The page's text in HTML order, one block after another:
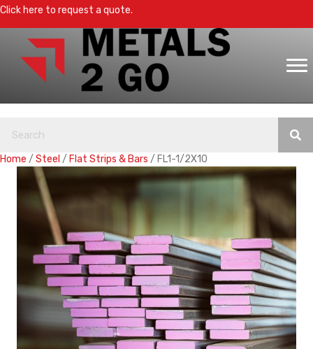
Click here to request a quote.
Home / Steel / Flat Strips & Bars / FL1-1/2X10